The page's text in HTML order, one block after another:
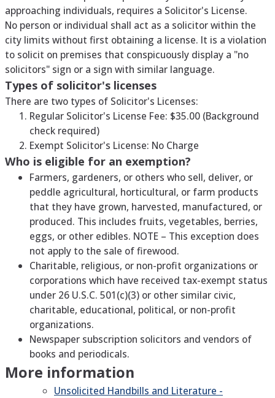
approaching individuals, requires a Solicitor's License.
No person or individual shall act as a solicitor within the
city limits without first obtaining a license. It is a violation
to solicit on premises that conspicuously display a "no
solicitors" sign or a sign with similar language.
Types of solicitor's licenses
There are two types of Solicitor's Licenses:
Regular Solicitor's License Fee: $35.00 (Background
check required)
Exempt Solicitor's License: No Charge
Who is eligible for an exemption?
Farmers, gardeners, or others who sell, deliver, or
peddle agricultural, horticultural, or farm products
that they have grown, harvested, manufactured, or
produced. This includes fruits, vegetables, berries,
eggs, or other edibles. NOTE – This exception does
not apply to the sale of firewood.
Charitable, religious, or non-profit organizations or
corporations which have received tax-exempt status
under 26 U.S.C. 501(c)(3) or other similar civic,
charitable, educational, political, or non-profit
organizations.
Newspaper subscription solicitors and vendors of
books and periodicals.
More information
Unsolicited Handbills and Literature -